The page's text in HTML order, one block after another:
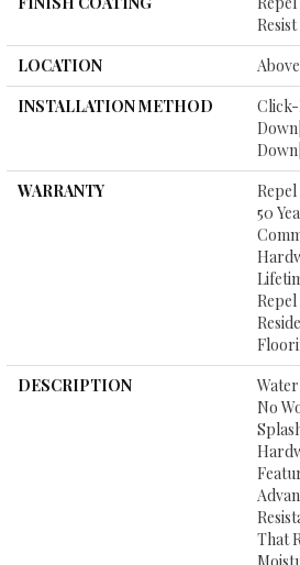
Resist
LOCATION
INSTALLATION METHOD
WARRANTY
50
DESCRIPTION
No
That